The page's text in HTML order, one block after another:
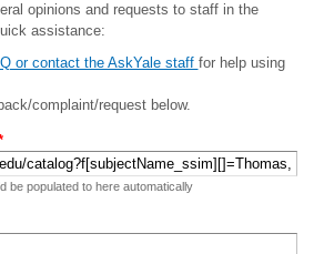
opinions and requests to staff in the
assistance:
or contact the AskYale staff for help using
complaint/request below.
be populated to here automatically